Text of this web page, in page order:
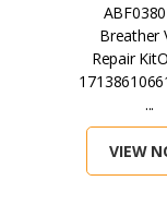
Breather
Repair
...
VIEW